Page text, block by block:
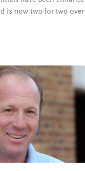
is now two-for-two